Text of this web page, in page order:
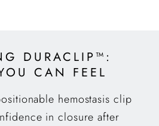
DURACLIP™:
CAN FEEL
hemostasis clip
in closure after